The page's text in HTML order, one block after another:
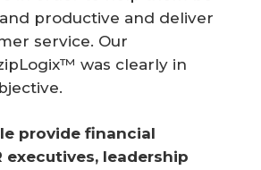
productive and deliver
service. Our
was clearly in
provide financial
executives, leadership